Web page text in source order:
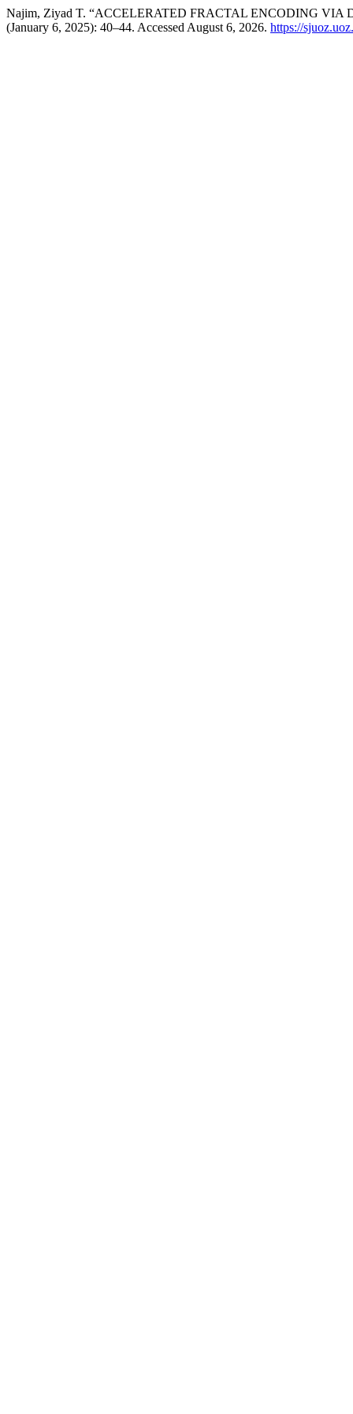
Najim, Ziyad T. “ACCELERATED FRACTAL ENCODING
(January 6, 2025): 40–44. Accessed August 6, 2026. https://